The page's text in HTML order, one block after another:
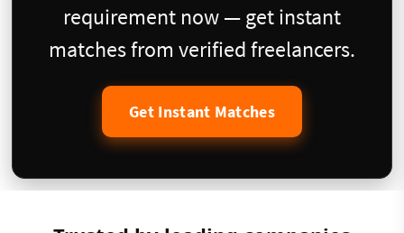
requirement now — get instant
matches from verified freelancers.
Get Instant Matches